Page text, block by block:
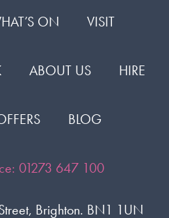
ON VISIT
ABOUT US HIRE
BLOG
01273 647 100
Brighton. BN1 1UN